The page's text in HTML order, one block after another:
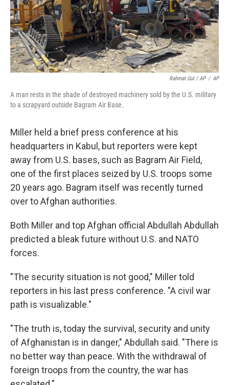
Rahmat Gul / AP / AP
A man rests in the shade of destroyed machinery sold by the U.S. military
to a scrapyard outside Bagram Air Base.
Miller held a brief press conference at his
headquarters in Kabul, but reporters were kept
away from U.S. bases, such as Bagram Air Field,
one of the first places seized by U.S. troops some
20 years ago. Bagram itself was recently turned
over to Afghan authorities.
Both Miller and top Afghan official Abdullah Abdullah
predicted a bleak future without U.S. and NATO
forces.
"The security situation is not good," Miller told
reporters in his last press conference. "A civil war
path is visualizable."
"The truth is, today the survival, security and unity
of Afghanistan is in danger," Abdullah said. "There is
no better way than peace. With the withdrawal of
foreign troops from the country, the war has